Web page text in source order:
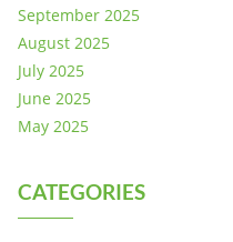
September 2025
August 2025
July 2025
June 2025
May 2025
CATEGORIES